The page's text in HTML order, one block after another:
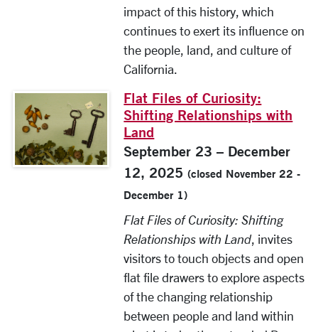
impact of this history, which
continues to exert its influence on
the people, land, and culture of
California.
Flat Files of Curiosity:
Shifting Relationships with
Land
September 23 – December
12, 2025(closed November 22 -
December 1)
Flat Files of Curiosity: Shifting
Relationships with Land, invites
visitors to touch objects and open
flat file drawers to explore aspects
of the changing relationship
between people and land within